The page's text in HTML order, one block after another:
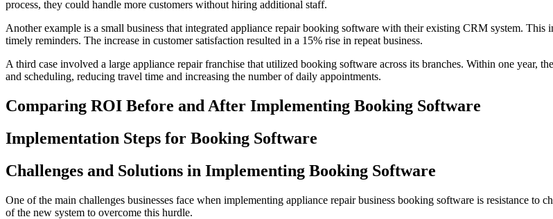
process, they could handle more customers without hiring additional staff.
Another example is a small business that integrated appliance repair booking software with their existing CRM system. This
timely reminders. The increase in customer satisfaction resulted in a 15% rise in repeat business.
A third case involved a large appliance repair franchise that utilized booking software across its branches. Within one year,
and scheduling, reducing travel time and increasing the number of daily appointments.
Comparing ROI Before and After Implementing Booking Software
Implementation Steps for Booking Software
Challenges and Solutions in Implementing Booking Software
One of the main challenges businesses face when implementing appliance repair business booking software is resistance to
of the new system to overcome this hurdle.